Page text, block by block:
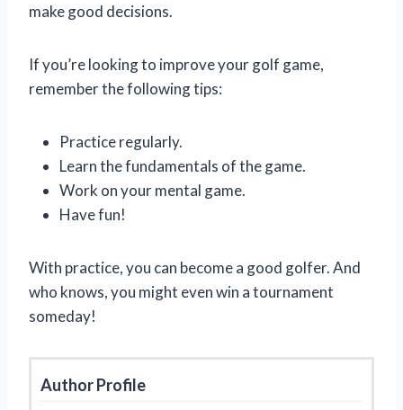
make good decisions.
If you’re looking to improve your golf game,
remember the following tips:
Practice regularly.
Learn the fundamentals of the game.
Work on your mental game.
Have fun!
With practice, you can become a good golfer. And
who knows, you might even win a tournament
someday!
Author Profile